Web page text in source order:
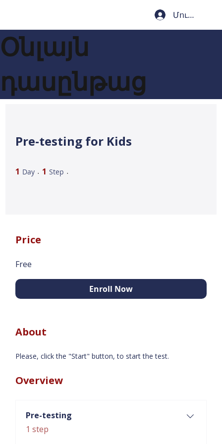
Մուտք
Օնլայն
դասընթաց
Pre-testing for Kids
1 Day 1 Day
1 Step
About
Please, click the "Start" button, to start the test.
Overview
Pre-testing
.1 step
Price
Free
Enroll Now